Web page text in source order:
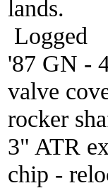
lands.
Logged
'87 GN -
valve
rocker
3" ATR
chip -